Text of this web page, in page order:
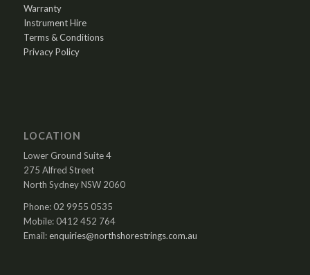
Warranty
Instrument Hire
Terms & Conditions
Privacy Policy
LOCATION
Lower Ground Suite 4
275 Alfred Street
North Sydney NSW 2060
Phone: 02 9955 0535
Mobile: 0412 452 764
Email:enquiries@northshorestrings.com.au